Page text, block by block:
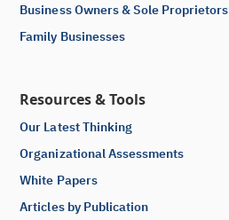
Business Owners & Sole Proprietors
Family Businesses
Resources & Tools
Our Latest Thinking
Organizational Assessments
White Papers
Articles by Publication